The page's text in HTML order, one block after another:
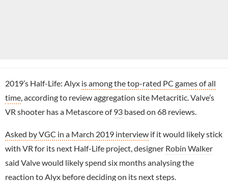
2019’s Half-Life: Alyx is among the top-rated PC games of all
time , according to review aggregation site Metacritic. Valve’s
VR shooter has a Metascore of93 based on 68 reviews.
Asked by VGC in a March 2019 interview if it would likely stick
with VR for its next Half-Life project, designer Robin Walker
said Valve would likely spend six months analysing the
reaction to Alyx before deciding on its next steps.